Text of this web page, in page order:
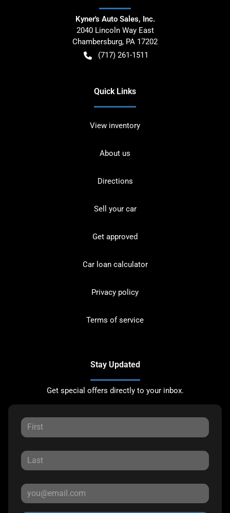
Kyner's Auto Sales, Inc.
2040 Lincoln Way East
Chambersburg, PA 17202
(717) 261-1511
Quick Links
View inventory
About us
Directions
Sell your car
Get approved
Car loan calculator
Privacy policy
Terms of service
Stay Updated
Get special offers directly to your inbox.